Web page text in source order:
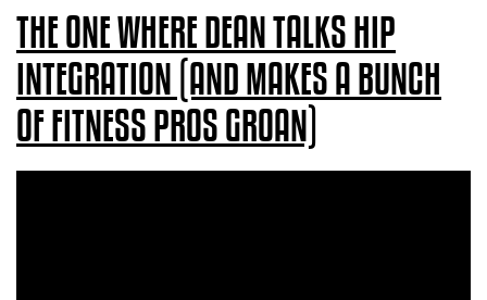
THE ONE WHERE DEAN TALKS HIP
INTEGRATION (AND MAKES A BUNCH
OF FITNESS PROS GROAN)